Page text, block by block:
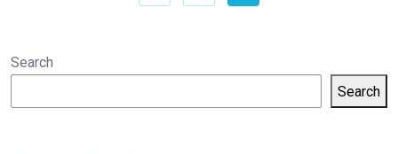
Search
Search